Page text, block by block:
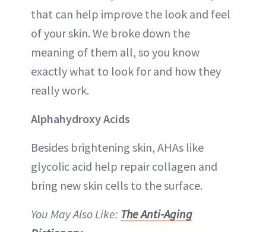
that can help improve the look and feel
of your skin. We broke down the
meaning of them all, so you know
exactly what to look for and how they
really work.
Alphahydroxy Acids
Besides brightening skin, AHAs like
glycolic acid help repair collagen and
bring new skin cells to the surface.
You May Also Like: The Anti-Aging